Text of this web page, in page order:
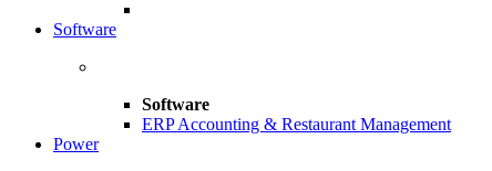
Software
Software
ERP Accounting & Restaurant Management
Power